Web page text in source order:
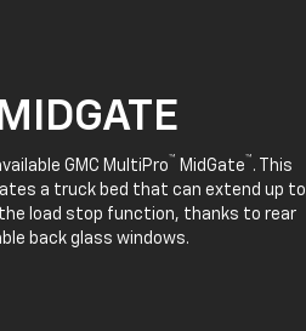
GMC MultiPro ™ MidGate ™ . This
a truck bed that can extend up to
load stop function, thanks to rear
back glass windows.